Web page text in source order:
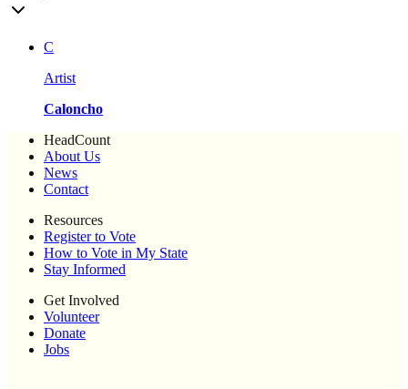
C
Artist
Caloncho
HeadCount
About Us
News
Contact
Resources
Register to Vote
How to Vote in My State
Stay Informed
Get Involved
Volunteer
Donate
Jobs